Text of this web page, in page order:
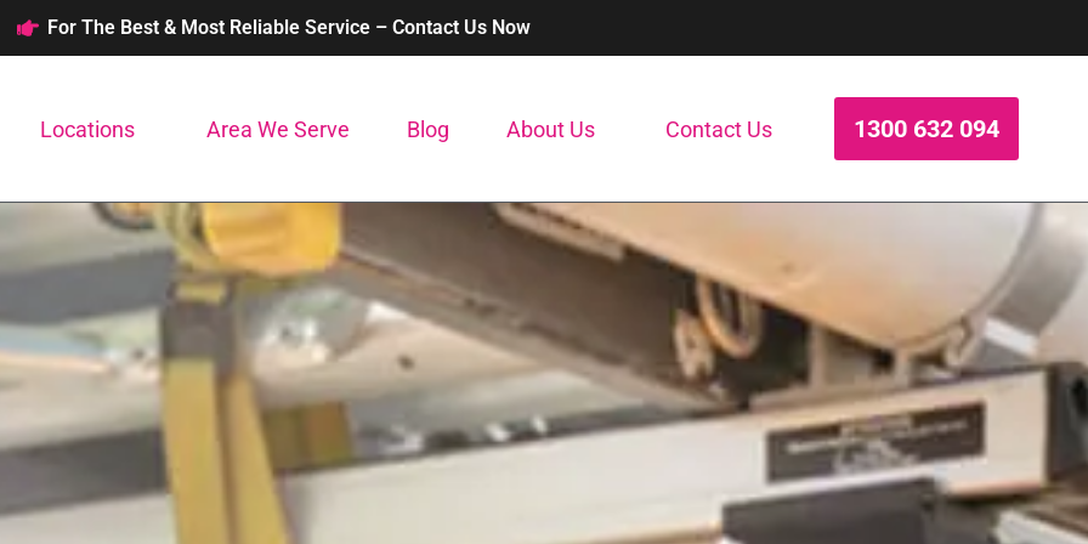
For The Best & Most Reliable Service – Contact Us Now
Locations Area We Serve Blog About Us Contact Us 1300 632 094